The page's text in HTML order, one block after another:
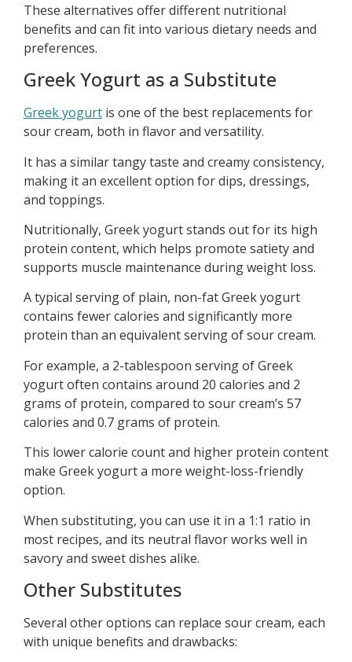
These alternatives offer different nutritional
benefits and can fit into various dietary needs and
preferences.
Greek Yogurt as a Substitute
Greek yogurt is one of the best replacements for
sour cream, both in flavor and versatility.
It has a similar tangy taste and creamy consistency,
making it an excellent option for dips, dressings,
and toppings.
Nutritionally, Greek yogurt stands out for its high
protein content, which helps promote satiety and
supports muscle maintenance during weight loss.
A typical serving of plain, non-fat Greek yogurt
contains fewer calories and significantly more
protein than an equivalent serving of sour cream.
For example, a 2-tablespoon serving of Greek
yogurt often contains around 20 calories and 2
grams of protein, compared to sour cream’s 57
calories and 0.7 grams of protein.
This lower calorie count and higher protein content
make Greek yogurt a more weight-loss-friendly
option.
When substituting, you can use it in a 1:1 ratio in
most recipes, and its neutral flavor works well in
savory and sweet dishes alike.
Other Substitutes
Several other options can replace sour cream, each
with unique benefits and drawbacks: